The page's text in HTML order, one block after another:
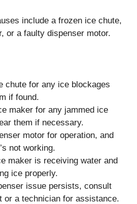
include a frozen ice chute,
or a faulty dispenser motor.
chute for any ice blockages
if found.
maker for any jammed ice
them if necessary.
motor for operation, and
not working.
maker is receiving water and
ice properly.
issue persists, consult
or a technician for assistance.